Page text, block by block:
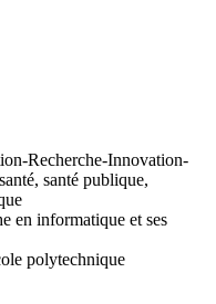
Recherche-Innovation-
santé publique,
en informatique et ses
polytechnique